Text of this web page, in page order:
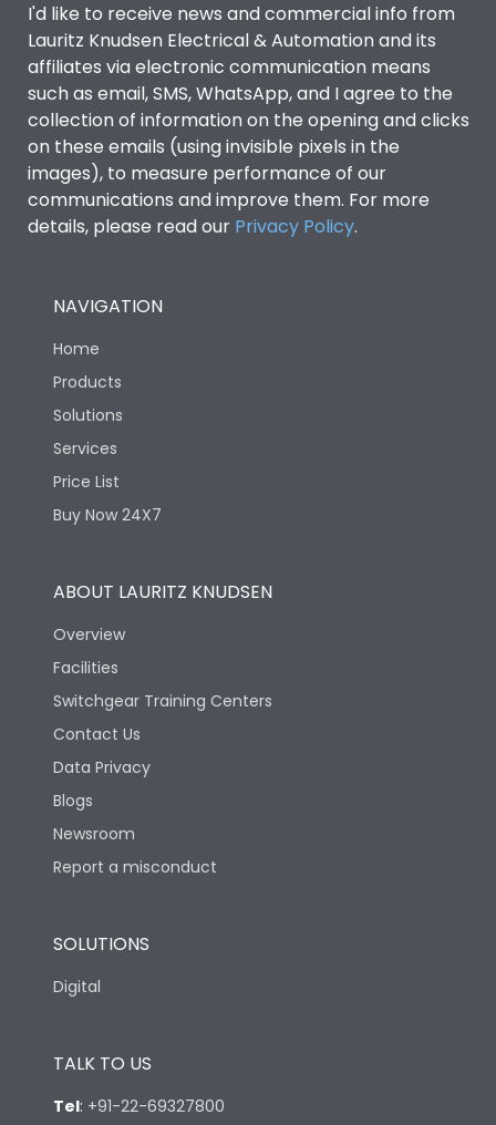
I'd like to receive news and commercial info from
Lauritz Knudsen Electrical & Automation and its
affiliates via electronic communication means
such as email, SMS, WhatsApp, and I agree to the
collection of information on the opening and clicks
on these emails (using invisible pixels in the
images), to measure performance of our
communications and improve them. For more
details, please read our Privacy Policy.
NAVIGATION
Home
Products
Solutions
Services
Price List
Buy Now 24X7
ABOUT LAURITZ KNUDSEN
Overview
Facilities
Switchgear Training Centers
Contact Us
Data Privacy
Blogs
Newsroom
Report a misconduct
SOLUTIONS
Digital
TALK TO US
Tel: +91-22-69327800